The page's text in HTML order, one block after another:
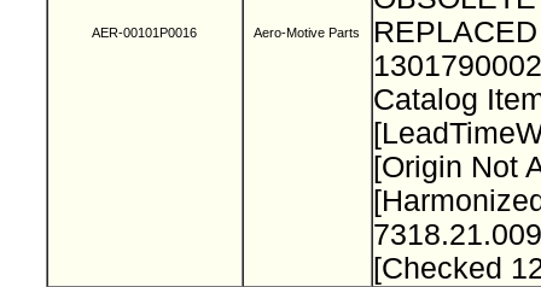
AER-00101P0016 Aero-Motive Parts
Catalog
[Origin Not
[Checked